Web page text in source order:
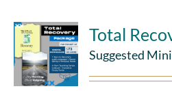
Total
Suggested